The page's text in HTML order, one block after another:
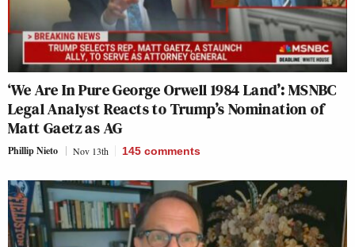
‘We Are In Pure George Orwell 1984 Land’: MSNBC
Legal Analyst Reacts to Trump’s Nomination of
Matt Gaetz as AG
Phillip Nieto Nov 13th 145 comments